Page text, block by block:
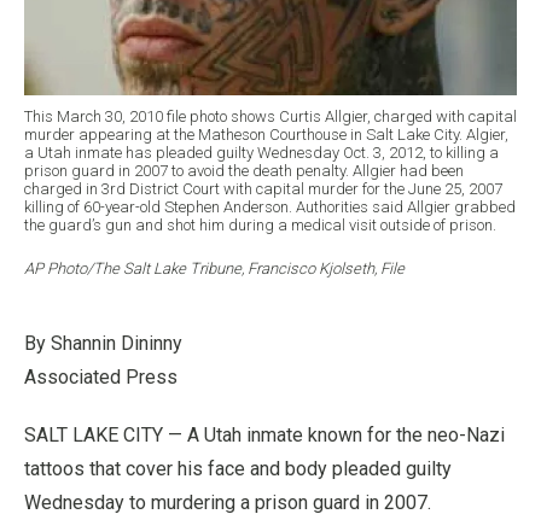
This March 30, 2010 file photo shows Curtis Allgier, charged with capital
murder appearing at the Matheson Courthouse in Salt Lake City. Algier,
a Utah inmate has pleaded guilty Wednesday Oct. 3, 2012, to killing a
prison guard in 2007 to avoid the death penalty. Allgier had been
charged in 3rd District Court with capital murder for the June 25, 2007
killing of 60-year-old Stephen Anderson. Authorities said Allgier grabbed
the guard’s gun and shot him during a medical visit outside of prison.
AP Photo/The Salt Lake Tribune, Francisco Kjolseth, File
By Shannin Dininny
Associated Press
SALT LAKE CITY — A Utah inmate known for the neo-Nazi
tattoos that cover his face and body pleaded guilty
Wednesday to murdering a prison guard in 2007.